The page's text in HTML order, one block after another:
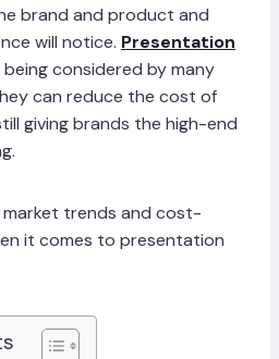
brand and product and
will notice. Presentation
being considered by many
can reduce the cost of
giving brands the high-end
market trends and cost-
it comes to presentation